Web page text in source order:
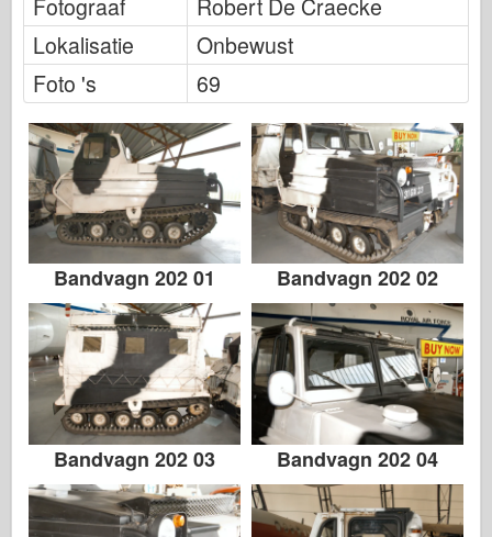
Icm
Italeri
Legende
Tamiya
Tristar
Trompettist
Albums-foto's
Rond te lopen
Boeken
Dvds
Contact
le Dagboek
De Kits
Fotograaf
Robert De Craecke
Lokalisatie
Onbewust
Foto 's
69
Bandvagn 202 01 Bandvagn 202 02
Bandvagn 202 03 Bandvagn 202 04